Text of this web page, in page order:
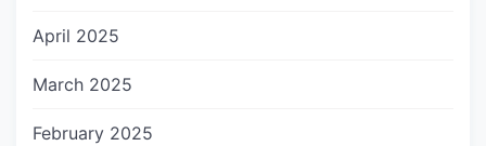
April 2025
March 2025
February 2025